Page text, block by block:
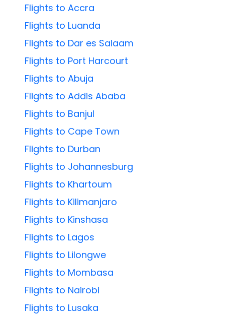
Flights to Accra
Flights to Luanda
Flights to Dar es Salaam
Flights to Port Harcourt
Flights to Abuja
Flights to Addis Ababa
Flights to Banjul
Flights to Cape Town
Flights to Durban
Flights to Johannesburg
Flights to Khartoum
Flights to Kilimanjaro
Flights to Kinshasa
Flights to Lagos
Flights to Lilongwe
Flights to Mombasa
Flights to Nairobi
Flights to Lusaka